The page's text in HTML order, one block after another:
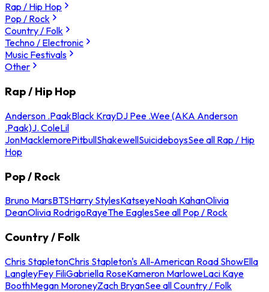
Rap / Hip Hop
Pop / Rock
Country / Folk
Techno / Electronic
Music Festivals
Other
Rap / Hip Hop
Anderson .PaakBlack KrayDJ Pee .Wee (AKA Anderson
.Paak)J. ColeLil
JonMacklemorePitbullShakewellSuicideboysSee all Rap / Hip
Hop
Pop / Rock
Bruno MarsBTSHarry StylesKatseyeNoah KahanOlivia
DeanOlivia RodrigoRayeThe EaglesSee all Pop / Rock
Country / Folk
Chris StapletonChris Stapleton's All-American Road ShowElla
LangleyFey FiliGabriella RoseKameron MarloweLaci Kaye
BoothMegan MoroneyZach BryanSee all Country / Folk